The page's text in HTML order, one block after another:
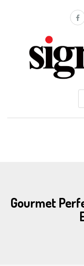
Gourmet